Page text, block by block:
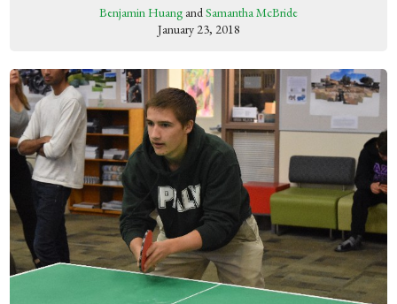
Benjamin Huang andSamantha McBride
January 23, 2018